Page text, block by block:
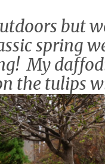
but
spring
My
the tulips